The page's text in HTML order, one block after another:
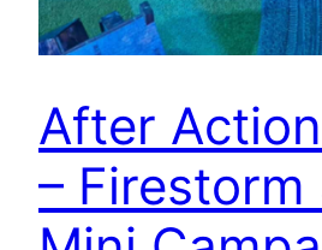
After
– Firestorm